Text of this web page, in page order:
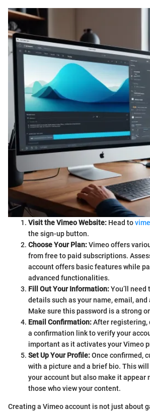
Visit the Vimeo Website: Head to
the sign-up button.
Choose Your Plan:Vimeo offers
from free to paid subscriptions.
account offers basic features while
advanced functionalities.
Fill Out Your Information:You’ll need
details such as your name, email, and
Make sure this password is a strong
Email Confirmation:After registering,
a confirmation link to verify your
important as it activates your Vimeo
Set Up Your Profile:Once confirmed,
with a picture and a brief bio. This
your account but also make it appear
those who view your content.
Creating a Vimeo account is not just about